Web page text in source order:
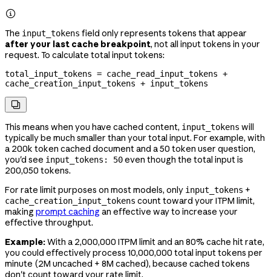

The input_tokens field only represents tokens that appear
after your last cache breakpoint, not all input tokens in your
request. To calculate total input tokens:
total_input_tokens = cache_read_input_tokens +
cache_creation_input_tokens + input_tokens

This means when you have cached content, input_tokens will
typically be much smaller than your total input. For example, with
a 200k token cached document and a 50 token user question,
you'd see input_tokens: 50even though the total input is
200,050 tokens.
For rate limit purposes on most models, only input_tokens +
cache_creation_input_tokens count toward your ITPM limit,
making prompt caching an effective way to increase your
effective throughput.
Example:With a 2,000,000 ITPM limit and an 80% cache hit rate,
you could effectively process 10,000,000 total input tokens per
minute (2M uncached + 8M cached), because cached tokens
don't count toward your rate limit.